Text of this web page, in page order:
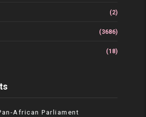
(2)
(3686)
(18)
African Parliament